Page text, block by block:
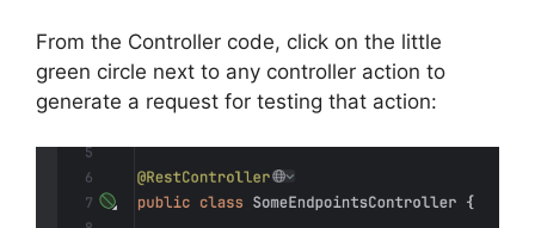
From the Controller code, click on the little
green circle next to any controller action to
generate a request for testing that action: